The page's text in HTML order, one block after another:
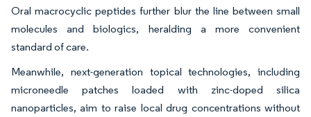
Oral macrocyclic peptides further blur the line between small
molecules and biologics, heralding a more convenient
standard of care.
Meanwhile, next-generation topical technologies, including
microneedle patches loaded with zinc-doped silica
nanoparticles, aim to raise local drug concentrations without